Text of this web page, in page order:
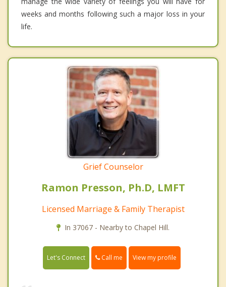
weeks and months following such a major loss in your
life.
Grief Counselor
Ramon Presson, Ph.D, LMFT
Licensed Marriage & Family Therapist
In 37067 - Nearby to Chapel Hill.
Let's Connect Call me View my profile